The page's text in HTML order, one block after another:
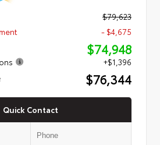
$79,623
- $4,675
$74,948
+$1,396
$76,344
Quick Contact